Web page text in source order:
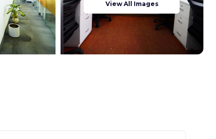
View All Images